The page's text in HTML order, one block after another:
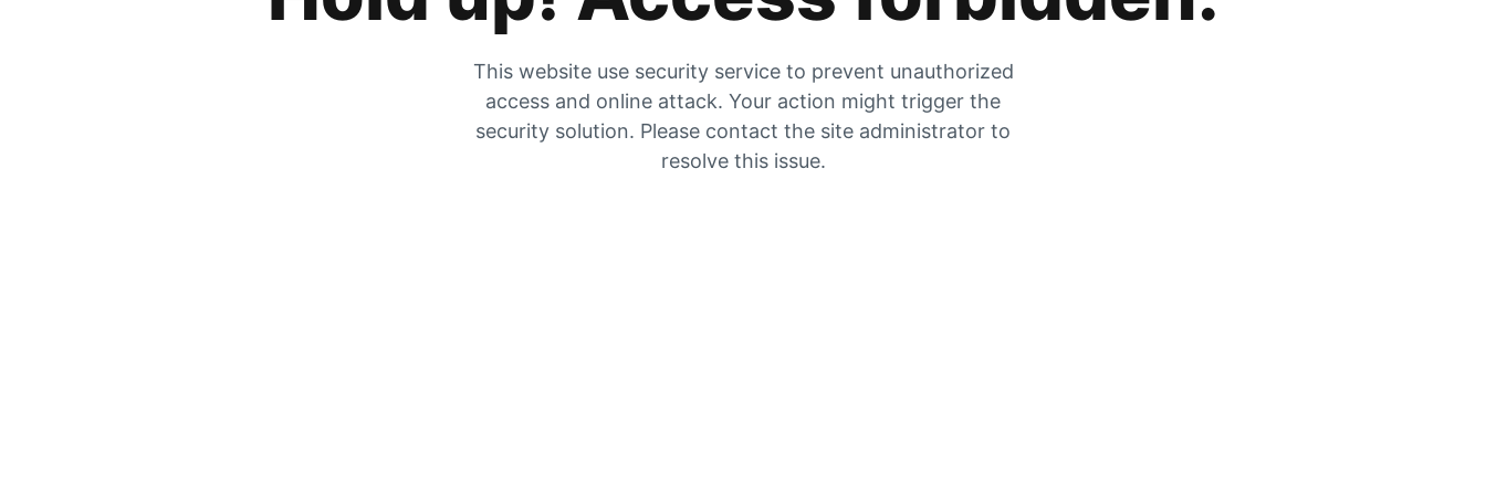
This website use security service to prevent unauthorized
access and online attack. Your action might trigger the
security solution. Please contact the site administrator to
resolve this issue.